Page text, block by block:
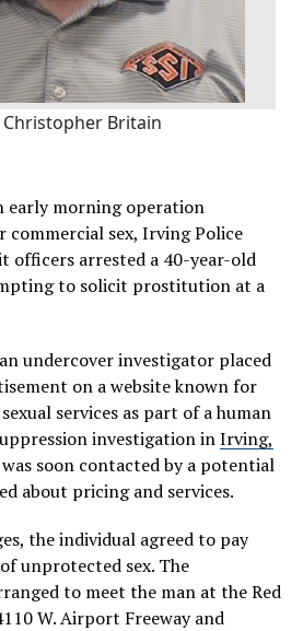
Britain
early morning operation
sex, Irving Police
officers arrested a 40-year-old
to solicit prostitution at a
undercover investigator placed
on a website known for
services as part of a human
investigation inIrving,
soon contacted by a potential
about pricing and services.
the individual agreed to pay
unprotected sex. The
to meet the man at the Red
W. Airport Freeway and